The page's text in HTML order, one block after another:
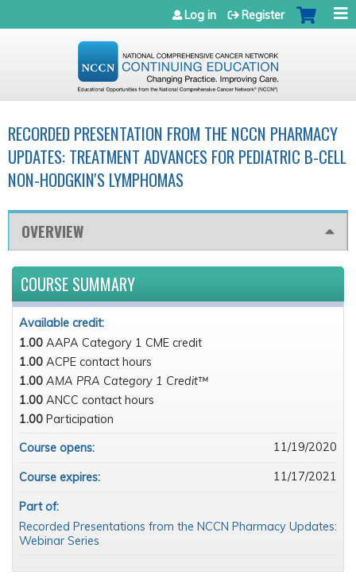
Jump to navigation
Log in Register
RECORDED PRESENTATION FROM THE NCCN PHARMACY
UPDATES: TREATMENT ADVANCES FOR PEDIATRIC B-CELL
NON-HODGKIN'S LYMPHOMAS
OVERVIEW
COURSE SUMMARY
Available credit:
1.00 AAPA Category 1 CME credit
1.00 ACPE contact hours
1.00 AMA PRA Category 1 Credit™
1.00 ANCC contact hours
1.00 Participation
Course opens:
11/19/2020
Course expires: 11/17/2021
Part of:
Recorded Presentations from the NCCN Pharmacy Updates:
Webinar Series